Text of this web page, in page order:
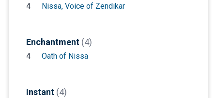
4
Nissa, Voice of Zendikar
Enchantment (4)
4 Oath of Nissa
Instant (4)